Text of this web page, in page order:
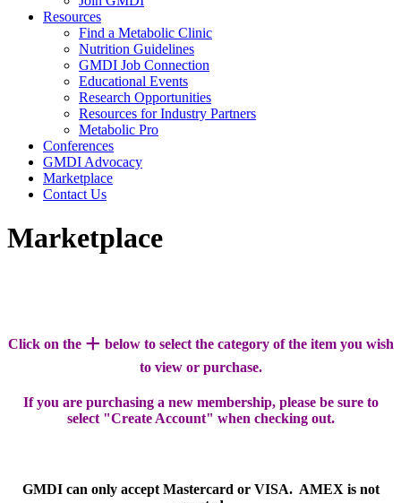
Resources
Find a Metabolic Clinic
Nutrition Guidelines
GMDI Job Connection
Educational Events
Research Opportunities
Resources for Industry Partners
Metabolic Pro
Conferences
GMDI Advocacy
Marketplace
Contact Us
Marketplace
Click on the + below to select the category of the item you wish
to view or purchase.
If you are purchasing a new membership, please be sure to
select "Create Account" when checking out.
GMDI can only accept Mastercard or VISA. AMEX is not